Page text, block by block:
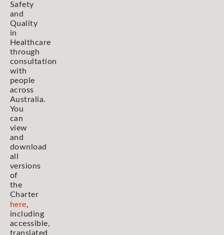
Safety
and
Quality
in
Healthcare
through
consultation
with
people
across
Australia.
You
can
view
and
download
all
versions
of
the
Charter
here,
including
accessible,
translated